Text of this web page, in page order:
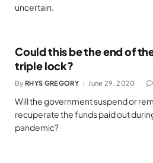
uncertain.
Could this be the end of
triple lock?
By RHYS GREGORY June 29, 2020
Will the government suspend or
recuperate the funds paid out
pandemic?